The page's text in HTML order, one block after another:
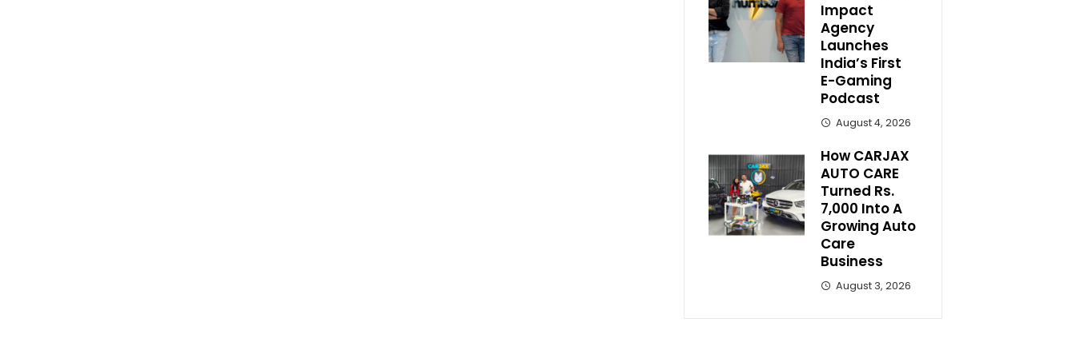
Impact
Agency
Launches
India’s First
E-Gaming
Podcast
August 4, 2026
How CARJAX
AUTO CARE
Turned Rs.
7,000 Into A
Growing Auto
Care
Business
August 3, 2026